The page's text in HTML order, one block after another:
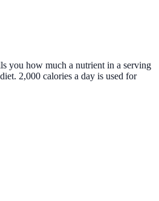
you how much a nutrient in a serving
2,000 calories a day is used for